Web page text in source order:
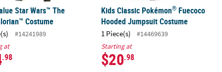
Star Wars™ The
Costume
#14241989
at
.98
Kids Classic Pokémon®Fuecoco
Hooded Jumpsuit Costume
1 Piece(s)
#14469639
Starting at
$20.98